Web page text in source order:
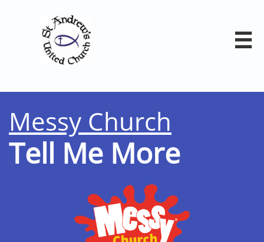

Messy Church
Tell Me More